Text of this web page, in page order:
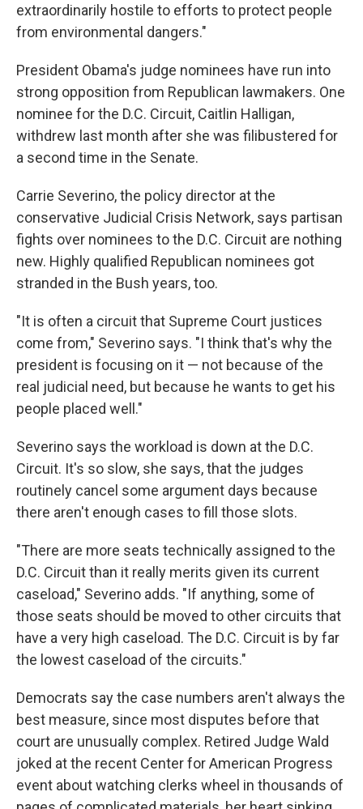
extraordinarily hostile to efforts to protect people
from environmental dangers."
President Obama's judge nominees have run into
strong opposition from Republican lawmakers. One
nominee for the D.C. Circuit, Caitlin Halligan,
withdrew last month after she was filibustered for
a second time in the Senate.
Carrie Severino, the policy director at the
conservative Judicial Crisis Network, says partisan
fights over nominees to the D.C. Circuit are nothing
new. Highly qualified Republican nominees got
stranded in the Bush years, too.
"It is often a circuit that Supreme Court justices
come from," Severino says. "I think that's why the
president is focusing on it — not because of the
real judicial need, but because he wants to get his
people placed well."
Severino says the workload is down at the D.C.
Circuit. It's so slow, she says, that the judges
routinely cancel some argument days because
there aren't enough cases to fill those slots.
"There are more seats technically assigned to the
D.C. Circuit than it really merits given its current
caseload," Severino adds. "If anything, some of
those seats should be moved to other circuits that
have a very high caseload. The D.C. Circuit is by far
the lowest caseload of the circuits."
Democrats say the case numbers aren't always the
best measure, since most disputes before that
court are unusually complex. Retired Judge Wald
joked at the recent Center for American Progress
event about watching clerks wheel in thousands of